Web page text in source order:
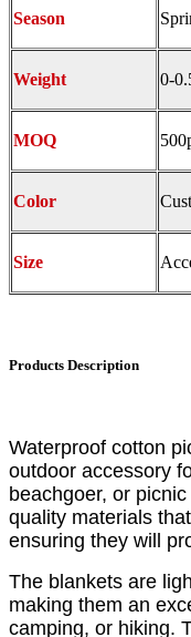
Season
Weight 0-
MOQ
Color
Size
Products Description
Waterproof cotton
outdoor accessory
beachgoer, or
quality materials
ensuring they will
The blankets are
making them an
camping, or hiking.